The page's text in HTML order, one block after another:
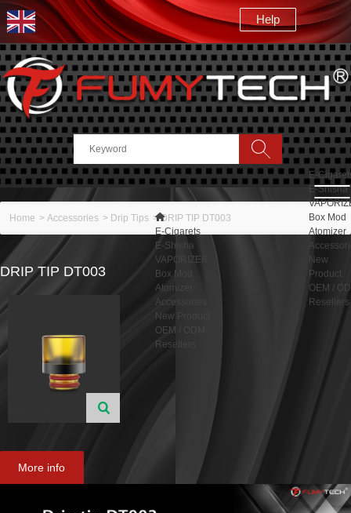
Help
Search
E-
E-Shisha
Box Mod
Atomizer
New
Product
OEM /
Resellers
E-Cigarets
E-Shisha
VAPORIZER
Box Mod
Atomizer
Accessories
New Product
OEM / ODM
Resellers
Home > Accessories > Drip Tips > DRIP TIP DT003
DRIP TIP DT003
More info